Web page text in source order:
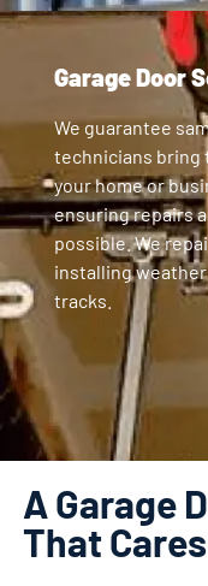
Garage Door
We guarantee
technicians bring
your home or
ensuring repairs
possible. We
installing
tracks.
A Garage
That Cares